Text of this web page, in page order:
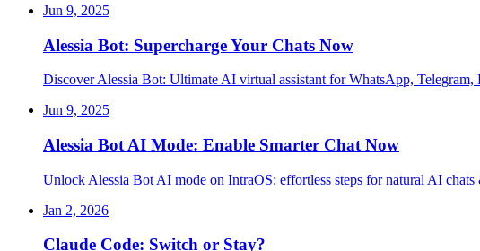
Jun 9, 2025
Alessia Bot: Supercharge Your Chats Now
Discover Alessia Bot: Ultimate AI virtual assistant for WhatsApp,
Jun 9, 2025
Alessia Bot AI Mode: Enable Smarter Chat Now
Unlock Alessia Bot AI mode on IntraOS: effortless steps for natural AI
Jan 2, 2026
Claude Code: Switch or Stay?